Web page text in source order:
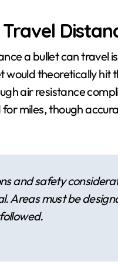
a bullet can travel
would theoretically
air resistance
miles, though
and safety
Areas must be